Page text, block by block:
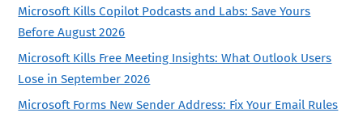
Microsoft Kills Copilot Podcasts and Labs: Save Yours
Before August 2026
Microsoft Kills Free Meeting Insights: What Outlook Users
Lose in September 2026
Microsoft Forms New Sender Address: Fix Your Email Rules